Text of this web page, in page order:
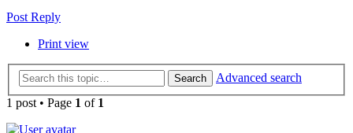
Post Reply
Print view
Search
Advanced search
1 post • Page 1 of 1